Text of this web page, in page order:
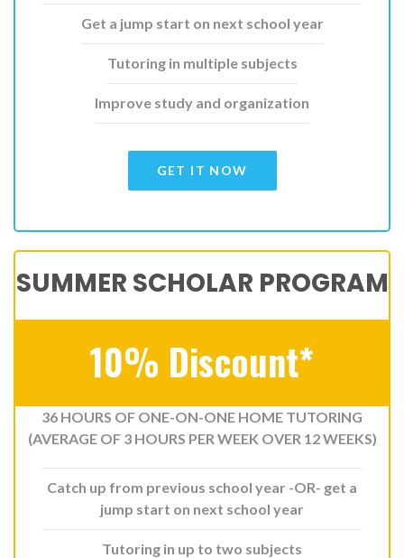
Get a jump start on next school year
Tutoring in multiple subjects
Improve study and organization
GET IT NOW
SUMMER SCHOLAR PROGRAM
10% Discount*
36 HOURS OF ONE-ON-ONE HOME TUTORING
(AVERAGE OF 3 HOURS PER WEEK OVER 12 WEEKS)
Catch up from previous school year -OR- get a
jump start on next school year
Tutoring in up to two subjects